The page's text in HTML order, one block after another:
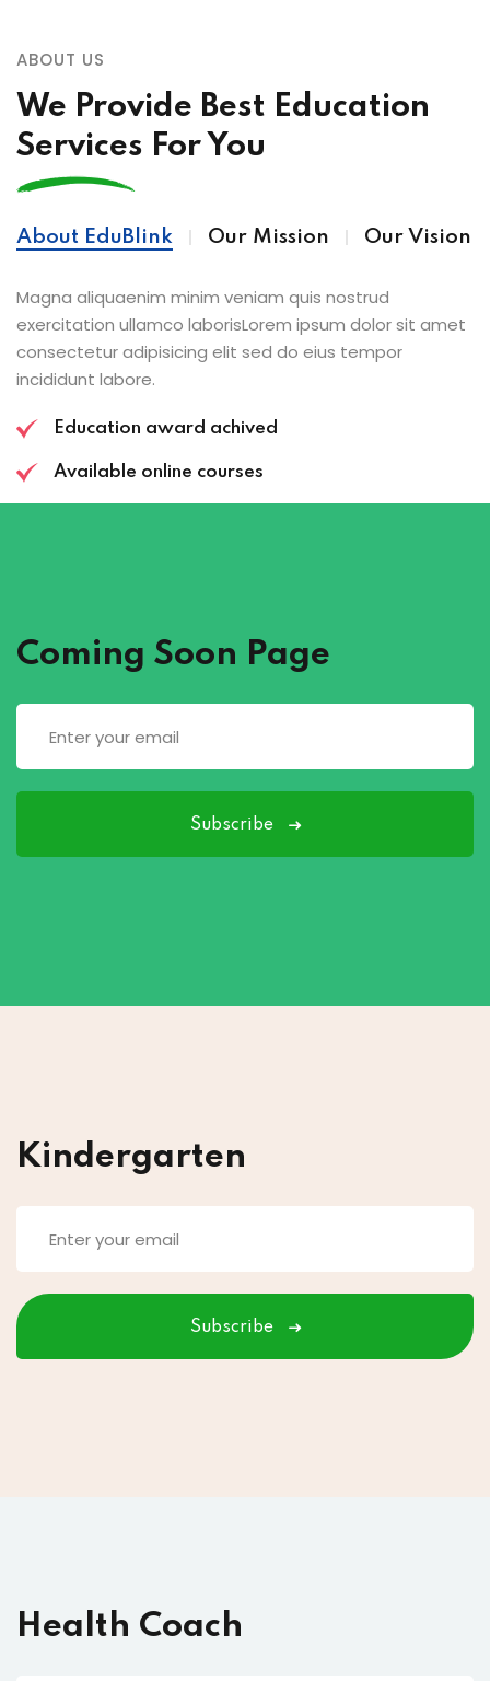
ABOUT US
We Provide Best Education
Services For You
About EduBlink Our Mission Our Vision
Magna aliquaenim minim veniam quis nostrud
exercitation ullamco laborisLorem ipsum dolor sit amet
consectetur adipisicing elit sed do eius tempor
incididunt labore.
Education award achived
Available online courses
Coming Soon Page
Subscribe
Kindergarten
Subscribe
Health Coach